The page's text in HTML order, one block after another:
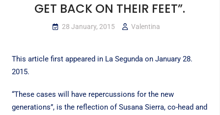
GET BACK ON THEIR FEET”.
28 January, 2015 Valentina
This article first appeared in La Segundaon January 28.
2015.
“These cases will have repercussions for the new
generations”, is the reflection of Susana Sierra, co-head and